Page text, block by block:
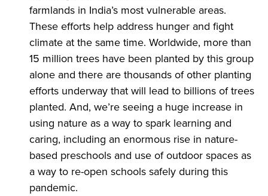
farmlands in India’s most vulnerable areas.
These efforts help address hunger and fight
climate at the same time. Worldwide, more than
15 million trees have been planted by this group
alone and there are thousands of other planting
efforts underway that will lead to billions of trees
planted. And, we’re seeing a huge increase in
using nature as a way to spark learning and
caring, including an enormous rise in nature-
based preschools and use of outdoor spaces as
a way to re-open schools safely during this
pandemic.